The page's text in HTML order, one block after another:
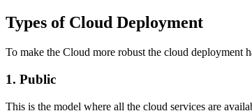
Types of Cloud Deployment
To make the Cloud more robust the cloud
1. Public
This is the model where all the cloud services are